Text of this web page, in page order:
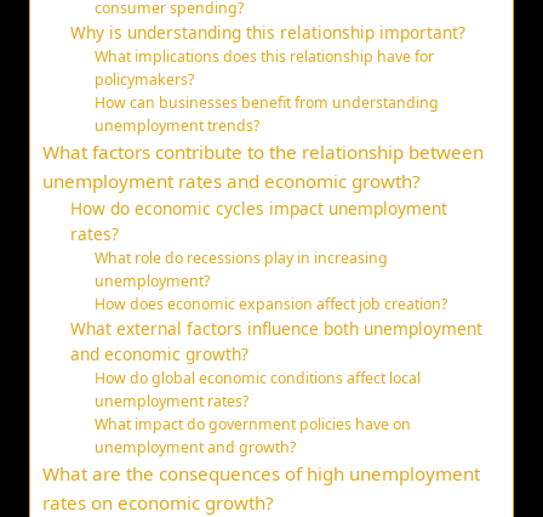
consumer spending?
Why is understanding this relationship important?
What implications does this relationship have for
policymakers?
How can businesses benefit from understanding
unemployment trends?
What factors contribute to the relationship between
unemployment rates and economic growth?
How do economic cycles impact unemployment
rates?
What role do recessions play in increasing
unemployment?
How does economic expansion affect job creation?
What external factors influence both unemployment
and economic growth?
How do global economic conditions affect local
unemployment rates?
What impact do government policies have on
unemployment and growth?
What are the consequences of high unemployment
rates on economic growth?